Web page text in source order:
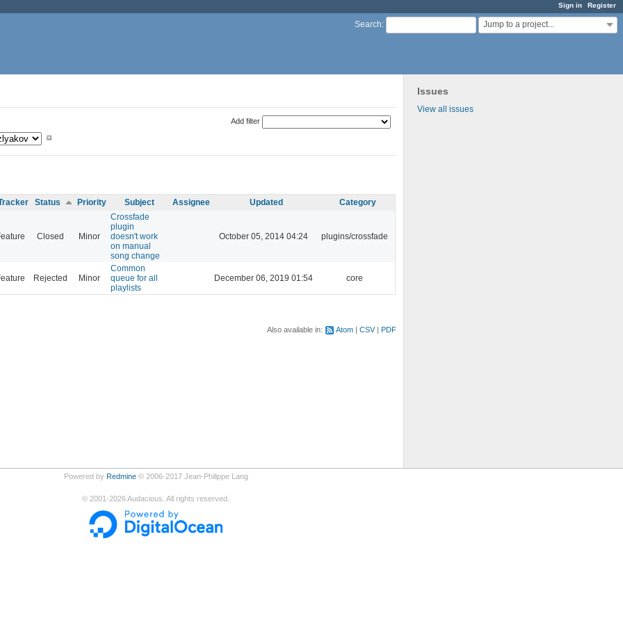
Sign in Register
Search: Jump to a project...
Issues
View all issues
Add filter
Status Priority Subject Assignee Updated Category
Closed Minor
Crossfade
plugin
doesn't work
on manual
song change
October 05, 2014 04:24 plugins/crossfade
Rejected Minor
Common
queue for all
playlists
December 06, 2019 01:54 core
Also available in: Atom CSV PDF
Powered by Redmine© 2006-2017 Jean-Philippe Lang
© 2001-2026Audacious. All rights reserved.